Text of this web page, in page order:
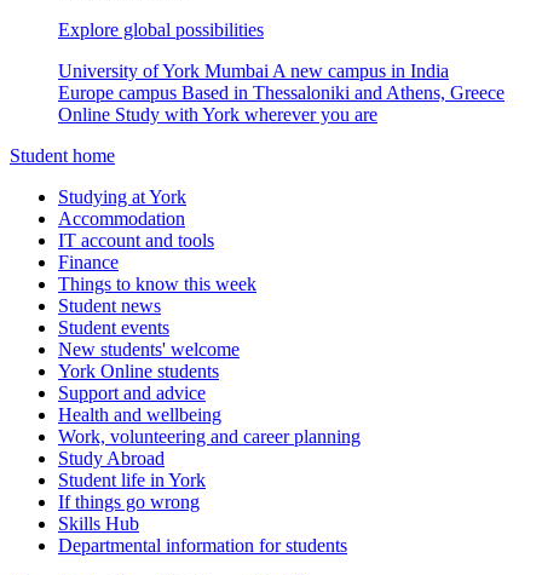
Explore global possibilities
University of York Mumbai A new campus in India
Europe campus Based in Thessaloniki and Athens, Greece
Online Study with York wherever you are
Student home
Studying at York
Accommodation
IT account and tools
Finance
Things to know this week
Student news
Student events
New students' welcome
York Online students
Support and advice
Health and wellbeing
Work, volunteering and career planning
Study Abroad
Student life in York
If things go wrong
Skills Hub
Departmental information for students